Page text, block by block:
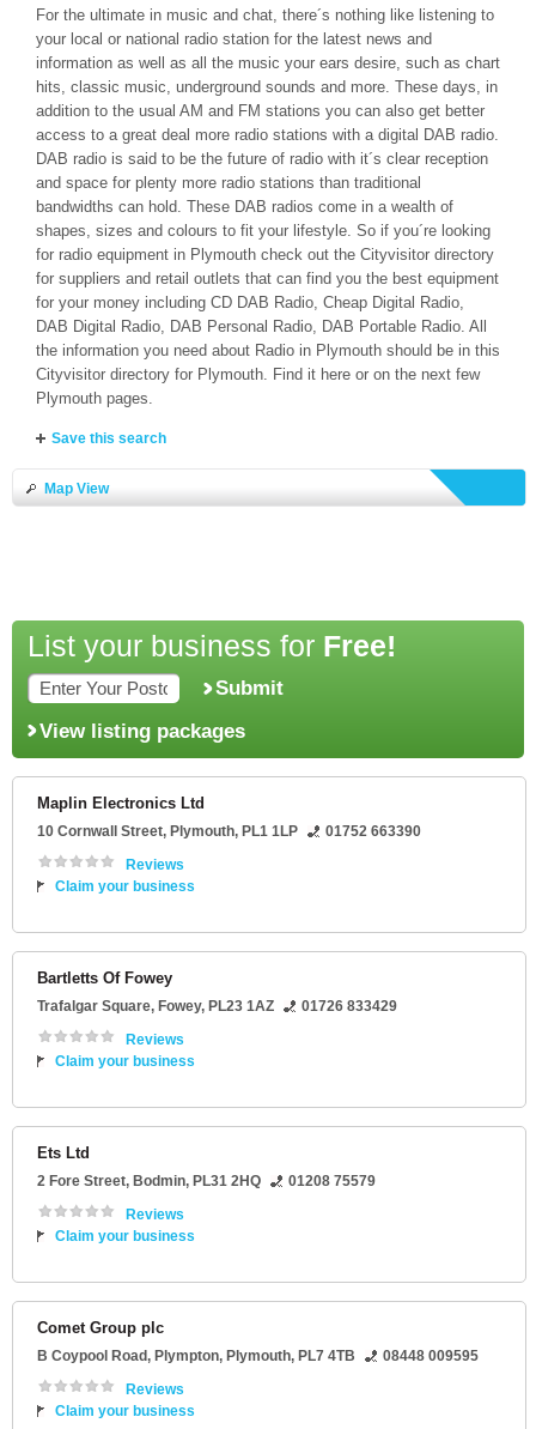
For the ultimate in music and chat, there´s nothing like listening to
your local or national radio station for the latest news and
information as well as all the music your ears desire, such as chart
hits, classic music, underground sounds and more. These days, in
addition to the usual AM and FM stations you can also get better
access to a great deal more radio stations with a digital DAB radio.
DAB radio is said to be the future of radio with it´s clear reception
and space for plenty more radio stations than traditional
bandwidths can hold. These DAB radios come in a wealth of
shapes, sizes and colours to fit your lifestyle. So if you´re looking
for radio equipment in Plymouth check out the Cityvisitor directory
for suppliers and retail outlets that can find you the best equipment
for your money including CD DAB Radio, Cheap Digital Radio,
DAB Digital Radio, DAB Personal Radio, DAB Portable Radio. All
the information you need about Radio in Plymouth should be in this
Cityvisitor directory for Plymouth. Find it here or on the next few
Plymouth pages.
Save this search
Map View
List your business for Free!
Submit
View listing packages
Maplin Electronics Ltd
10 Cornwall Street, Plymouth, PL1 1LP
01752 663390
Reviews
Claim your business
Bartletts Of Fowey
Trafalgar Square, Fowey, PL23 1AZ
01726 833429
Reviews
Claim your business
Ets Ltd
2 Fore Street, Bodmin, PL31 2HQ
01208 75579
Reviews
Claim your business
Comet Group plc
B Coypool Road, Plympton, Plymouth, PL7 4TB
08448 009595
Reviews
Claim your business